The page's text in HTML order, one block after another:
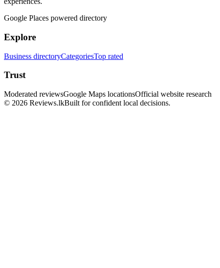
Google Places powered directory
Explore
Business directoryCategoriesTop rated
Trust
Moderated reviewsGoogle Maps locationsOfficial website research
© 2026 Reviews.lkBuilt for confident local decisions.